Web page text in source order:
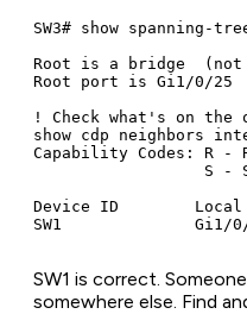
SW3# show spanning-
Root is a bridge
Root port is Gi1/0/25
! Check what's on the
show cdp neighbors
Capability Codes: R -
S -
Device ID
SW1 is correct.
somewhere else. Find